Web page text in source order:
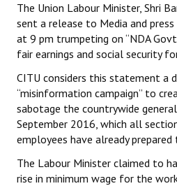
The Union Labour Minister, Shri
sent a release to Media and
at 9 pm trumpeting on “NDA
fair earnings and social security
CITU considers this statement a
“misinformation campaign” to
sabotage the countrywide
September 2016, which all
employees have already prepared
The Labour Minister claimed to
rise in minimum wage for the